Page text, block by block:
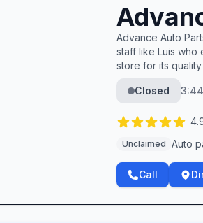
Advance Auto
staff like Luis who
store for its
Closed
Unclaimed Auto
Call